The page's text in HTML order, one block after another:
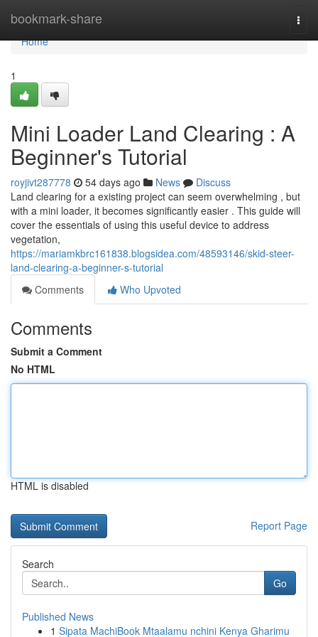
bookmark-share
Home
Home
1
Mini Loader Land Clearing : A
Beginner's Tutorial
royjivt287778 54 days ago News
Discuss
Land clearing for a existing project can seem overwhelming , but
with a mini loader, it becomes significantly easier . This guide will
cover the essentials of using this useful device to address
vegetation,
https://mariamkbrc161838.blogsidea.com/48593146/skid-steer-
land-clearing-a-beginner-s-tutorial
Comments
Who Upvoted
Comments
Submit a Comment
No HTML
HTML is disabled
Report Page
Search
Go
Published News
1 Sipata MachiBook Mtaalamu nchini Kenya Gharimu